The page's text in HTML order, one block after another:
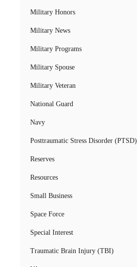
Military Honors
Military News
Military Programs
Military Spouse
Military Veteran
National Guard
Navy
Posttraumatic Stress Disorder (PTSD)
Reserves
Resources
Small Business
Space Force
Special Interest
Traumatic Brain Injury (TBI)